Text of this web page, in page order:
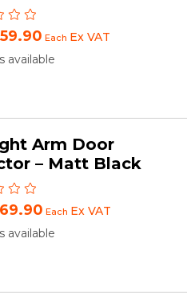
Each Ex VAT
available
Arm Door
– Matt Black
Each Ex VAT
available